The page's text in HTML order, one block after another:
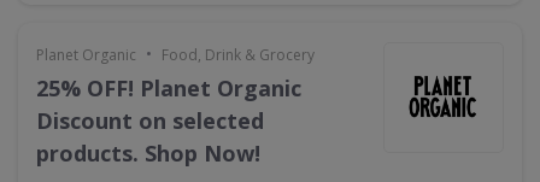
Planet Organic • Food, Drink & Grocery
25% OFF! Planet Organic
Discount on selected
products. Shop Now!